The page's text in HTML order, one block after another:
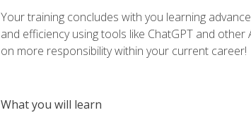
Your training concludes with you learning
and efficiency using tools like ChatGPT and
on more responsibility within your current career!
What you will learn